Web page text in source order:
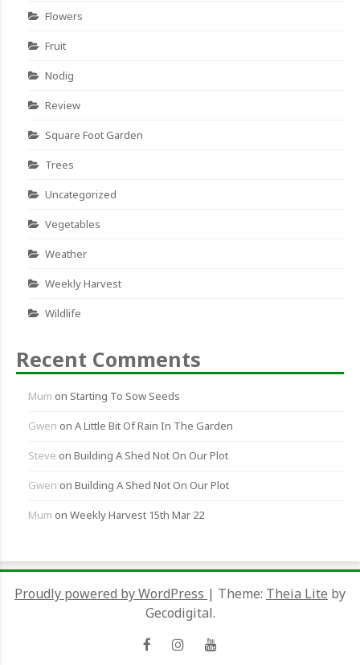
Flowers
Fruit
Nodig
Review
Square Foot Garden
Trees
Uncategorized
Vegetables
Weather
Weekly Harvest
Wildlife
Recent Comments
Mum on Starting To Sow Seeds
Gwen on A Little Bit Of Rain In The Garden
Steve on Building A Shed Not On Our Plot
Gwen on Building A Shed Not On Our Plot
Mum on Weekly Harvest 15th Mar 22
Proudly powered by WordPress | Theme: Theia Lite by
Gecodigital.
FacebookInstagram